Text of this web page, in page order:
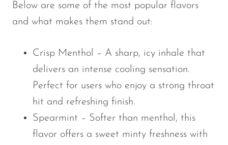
Below are some of the most popular flavors
and what makes them stand out:
Crisp Menthol – A sharp, icy inhale that
delivers an intense cooling sensation.
Perfect for users who enjoy a strong throat
hit and refreshing finish.
Spearmint – Softer than menthol, this
flavor offers a sweet minty freshness with